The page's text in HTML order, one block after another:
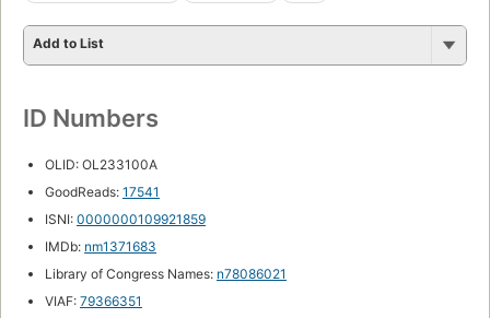
Add to List
ID Numbers
OLID: OL233100A
GoodReads: 17541
ISNI: 0000000109921859
IMDb: nm1371683
Library of Congress Names: n78086021
VIAF: 79366351